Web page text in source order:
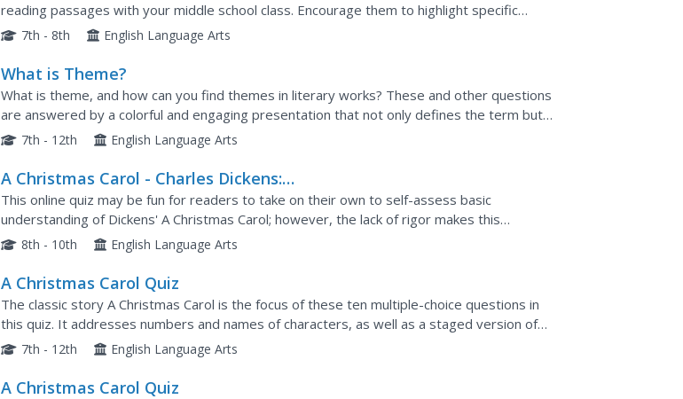
reading passages with your middle school class. Encourage them to highlight specific
places in the text where they recognized the theme.
7th - 8th English Language Arts
What is Theme?
What is theme, and how can you find themes in literary works? These and other questions
are answered by a colorful and engaging presentation that not only defines the term but
also provides easy to understand examples. The slides...
7th - 12th English Language Arts
A Christmas Carol - Charles Dickens:
Fun Trivia Quiz
This online quiz may be fun for readers to take on their own to self-assess basic
understanding of Dickens' A Christmas Carol; however, the lack of rigor makes this
questionable as a class assignment. These online, interactive quizzes...
8th - 10th English Language Arts
A Christmas Carol Quiz
The classic story A Christmas Carol is the focus of these ten multiple-choice questions in
this quiz. It addresses numbers and names of characters, as well as a staged version of
the story.
7th - 12th English Language Arts
A Christmas Carol Quiz